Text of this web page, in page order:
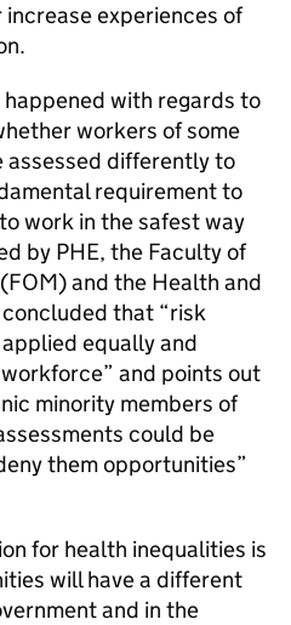
experiences of
with regards to
workers of some
assessed differently to
requirement to
work in the safest way
by PHE, the Faculty of
and the Health and
that “risk
equally and
and points out
minority members of
could be
them opportunities”
for health inequalities is
will have a different
and in the